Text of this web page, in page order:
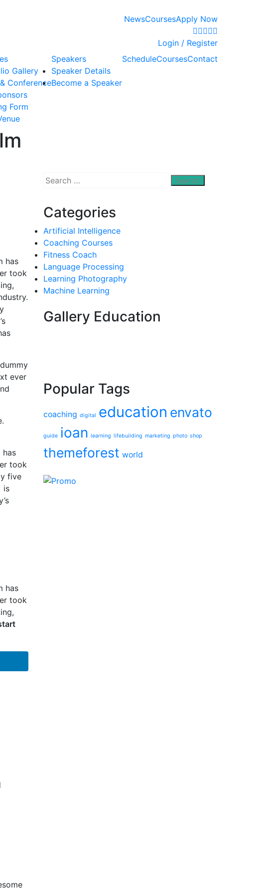
NewsCoursesApply Now
Login / Register
Gallery
Conference
Form
Speakers
Speaker Details
Become a Speaker
ScheduleCoursesContact
has
took
ever
has
took
five
is
has
took
Search
Categories
Artificial Intelligence
Coaching Courses
Fitness Coach
Language Processing
Learning Photography
Machine Learning
Gallery Education
Popular Tags
coaching digital education envato
guide ioan learning lifebuilding marketing photo shop
themeforest world